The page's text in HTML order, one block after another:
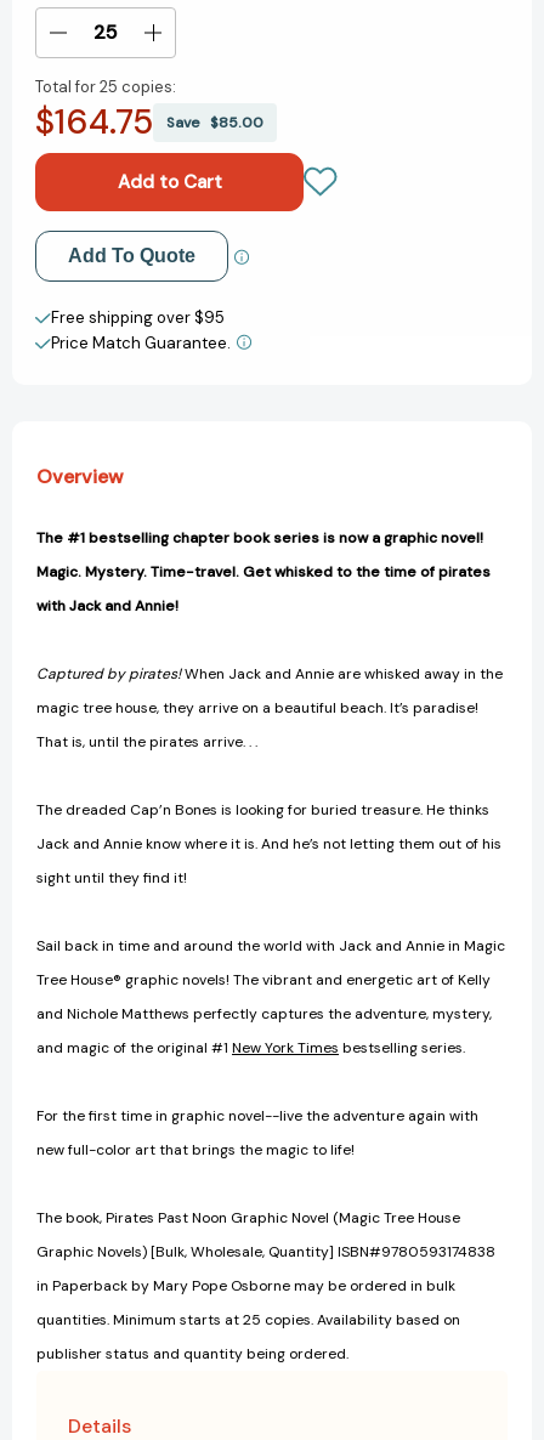
Stock:
Decrease
of
Pirates
Past
Graphic
Novel
(Magic
Tree
House
Graphic
Novels)
Increase
of
Pirates
Graphic
Novel
(Magic
Tree
House
Graphic
Novels)
Total for25 copies:
$164.75 Save $85.00
Add to My Wish List
Create New Wish List
View All Wish List
Add To Quote
Free shipping over $95
Price Match Guarantee.
Overview
The #1 bestselling chapter book series is now a graphic novel!
Magic. Mystery. Time-travel. Get whisked to the time of pirates
with Jack and Annie!
Captured by pirates!When Jack and Annie are whisked away in the
magic tree house, they arrive on a beautiful beach. It’s paradise!
That is, until the pirates arrive. . .
The dreaded Cap’n Bones is looking for buried treasure. He thinks
Jack and Annie know where it is. And he’s not letting them out of his
sight until they find it!
Sail back in time and around the world with Jack and Annie in Magic
Tree House® graphic novels! The vibrant and energetic art of Kelly
and Nichole Matthews perfectly captures the adventure, mystery,
and magic of the original #1 New York Times bestselling series.
For the first time in graphic novel--live the adventure again with
new full-color art that brings the magic to life!
The book, Pirates Past Noon Graphic Novel (Magic Tree House
Graphic Novels) [Bulk, Wholesale, Quantity] ISBN#9780593174838
in Paperback by Mary Pope Osborne may be ordered in bulk
quantities. Minimum starts at 25 copies. Availability based on
publisher status and quantity being ordered.
Details